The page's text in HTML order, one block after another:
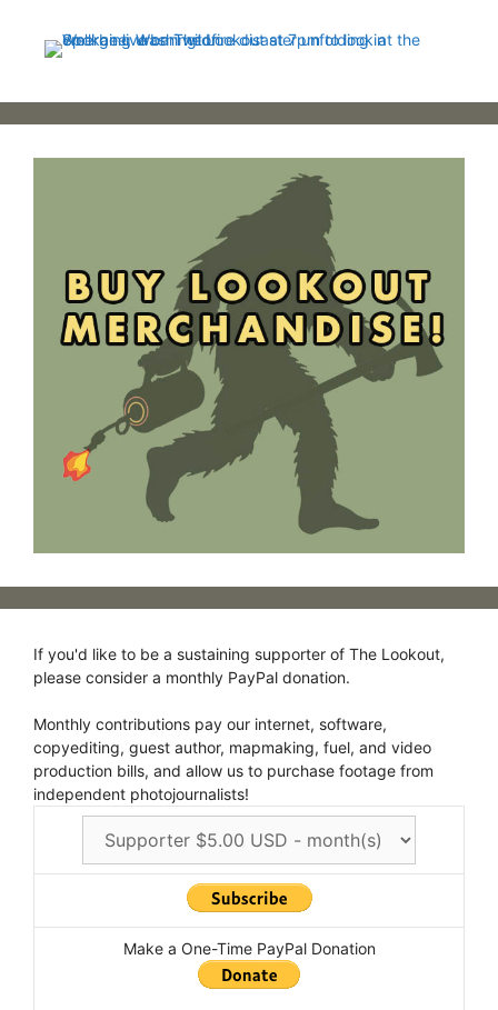
If you'd like to be a sustaining supporter of The Lookout,
please consider a monthly PayPal donation.
Monthly contributions pay our internet, software,
copyediting, guest author, mapmaking, fuel, and video
production bills, and allow us to purchase footage from
independent photojournalists!
Make a One-Time PayPal Donation